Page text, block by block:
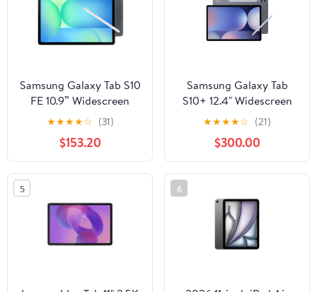
Samsung Galaxy Tab S10
FE 10.9” Widescreen
Tablet with S Pen,
128GB, Android, Gray
★★★★☆ (31)
$153.20
Samsung Galaxy Tab
S10+ 12.4" Widescreen
Tablet with S Pen,
256GB, Android 14,
Moonstone Gray
★★★★☆ (21)
$300.00
5 6